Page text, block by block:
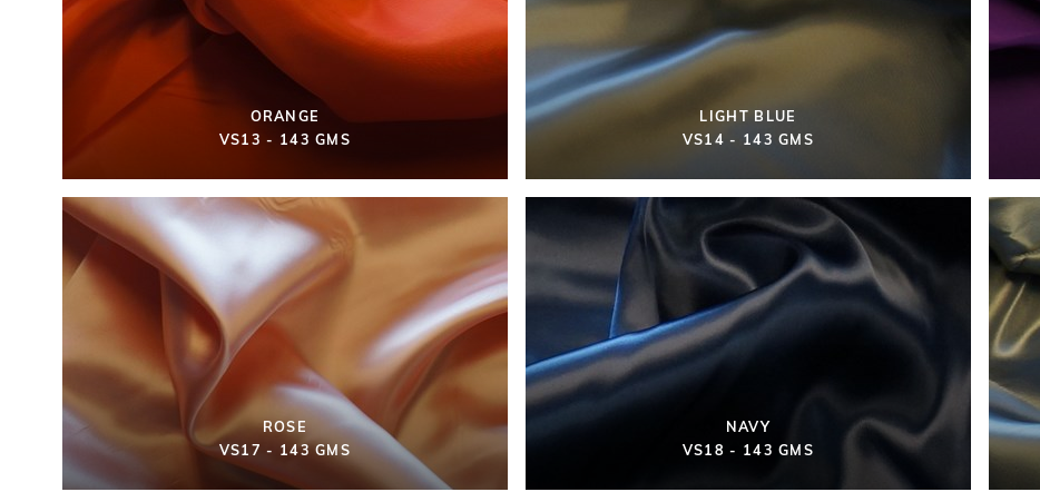
ORANGE
VS13 - 143 GMS
LIGHT BLUE
VS14 - 143 GMS
ROSE
VS17 - 143 GMS
NAVY
VS18 - 143 GMS